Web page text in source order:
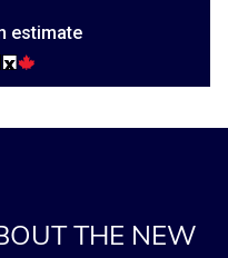
estimate
THE NEW